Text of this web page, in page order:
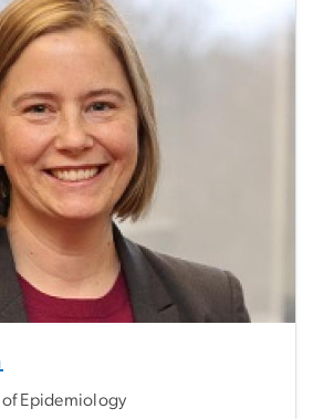
of Epidemiology